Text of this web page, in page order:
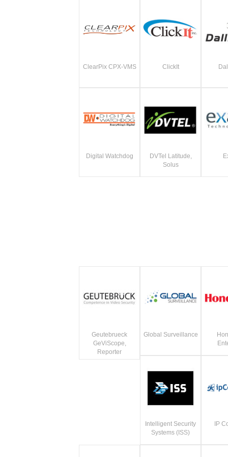
ClearPix CPX-VMS ClickIt
Digital Watchdog
DVTel Latitude,
Solus
Geutebrueck
GeViScope,
Reporter
Global Surveillance
Intelligent Security
Systems (ISS)
IP